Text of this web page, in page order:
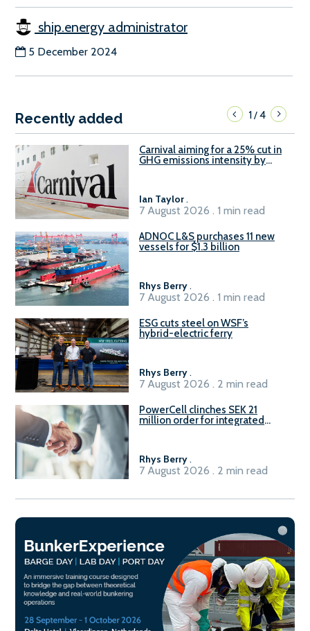
ship.energy administrator
5 December 2024
Recently added 1/4
Carnival aiming for a 25% cut in
GHG emissions intensity by
Ian Taylor.
7 August 2026 . 1 min read
ADNOC L&S purchases 11 new
vessels for $1.3 billion
Rhys Berry.
7 August 2026 . 1 min read
ESG cuts steel on WSF’s
hybrid-electric ferry
Rhys Berry.
7 August 2026 . 2 min read
PowerCell clinches SEK 21
million order for integrated
Rhys Berry.
7 August 2026 . 2 min read